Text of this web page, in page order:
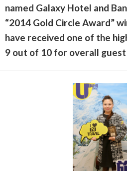
named Galaxy Hotel and
“2014 Gold Circle Award”
have received one of the
9 out of 10 for overall